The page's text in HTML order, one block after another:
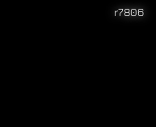
r7806